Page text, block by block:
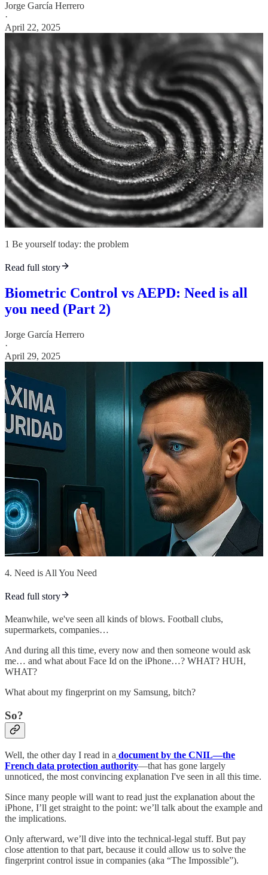
Jorge García Herrero
·
April 22, 2025
1 Be yourself today: the problem
Read full story
Biometric Control vs AEPD: Need is all
you need (Part 2)
Jorge García Herrero
·
April 29, 2025
4. Need is All You Need
Read full story
Meanwhile, we've seen all kinds of blows. Football clubs,
supermarkets, companies…
And during all this time, every now and then someone would ask
me… and what about Face Id on the iPhone…? WHAT? HUH,
WHAT?
What about my fingerprint on my Samsung, bitch?
So?
Well, the other day I read in a document by the CNIL—the
French data protection authority—that has gone largely
unnoticed, the most convincing explanation I've seen in all this time.
Since many people will want to read just the explanation about the
iPhone, I’ll get straight to the point: we’ll talk about the example and
the implications.
Only afterward, we’ll dive into the technical-legal stuff. But pay
close attention to that part, because it could allow us to solve the
fingerprint control issue in companies (aka “The Impossible”).